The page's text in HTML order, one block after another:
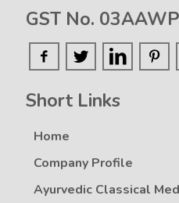
GST No.
Short Links
Home
Company Profile
Ayurvedic Classical